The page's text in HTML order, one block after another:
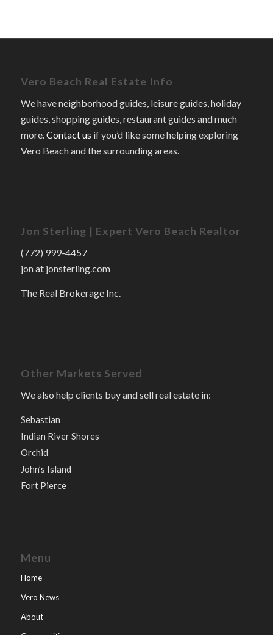
Vero Beach Real Estate Info
We have neighborhood guides, leisure guides, holiday
guides, shopping guides, restaurant guides and much
more.Contact us if you’d like some helping exploring
Vero Beach and the surrounding areas.
Jon Sterling | Expert Vero Beach Realtor
(772) 999-4457
jon at jonsterling.com
The Real Brokerage Inc.
Other Markets Served
We also help clients buy and sell real estate in:
Sebastian
Indian River Shores
Orchid
John’s Island
Fort Pierce
Menu
Home
Vero News
About